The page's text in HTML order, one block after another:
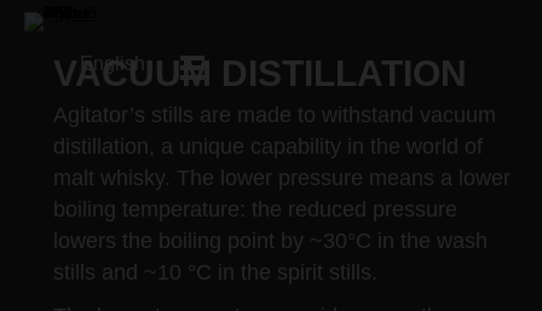
English
VACUUM DISTILLATION
Agitator’s stills are made to withstand vacuum
distillation, a unique capability in the world of
malt whisky. The lower pressure means a lower
boiling temperature: the reduced pressure
lowers the boiling point by ~30°C in the wash
stills and ~10 °C in the spirit stills.